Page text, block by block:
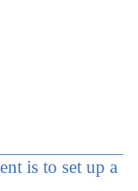
curriculum of
is to set up a